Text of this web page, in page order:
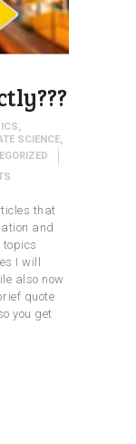
,
SCIENCE,
that
and
topics
I will
also now
quote
you get